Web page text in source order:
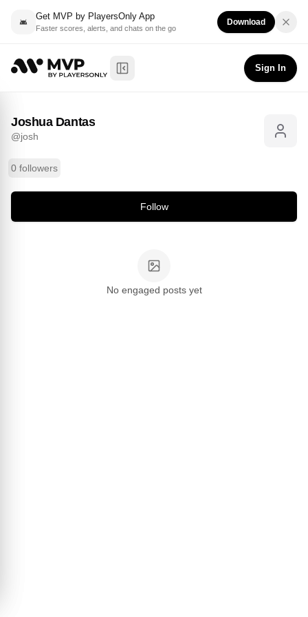
Get MVP by PlayersOnly App
Faster scores, alerts, and chats on the go
Download
Toggle Sidebar
Sign In
Joshua Dantas josh
Joshua Dantas
@josh
0 followers
Follow
No engaged posts yet